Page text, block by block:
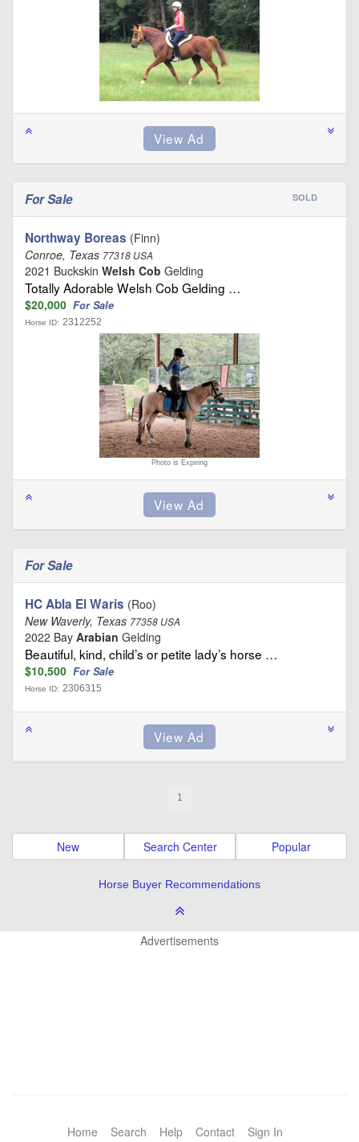
For Sale SOLD
Northway Boreas (Finn)
Conroe, Texas 77318 USA
2021 Buckskin Welsh Cob Gelding
Totally Adorable Welsh Cob Gelding …
$20,000 For Sale
Horse ID: 2312252
Photo is Expiring
For Sale
HC Abla El Waris (Roo)
New Waverly, Texas 77358 USA
2022 Bay Arabian Gelding
Beautiful, kind, child’s or petite lady’s horse …
$10,500 For Sale
Horse ID: 2306315
1
New Search Center Popular
Horse Buyer Recommendations
Advertisements
Home Search Help Contact Sign In